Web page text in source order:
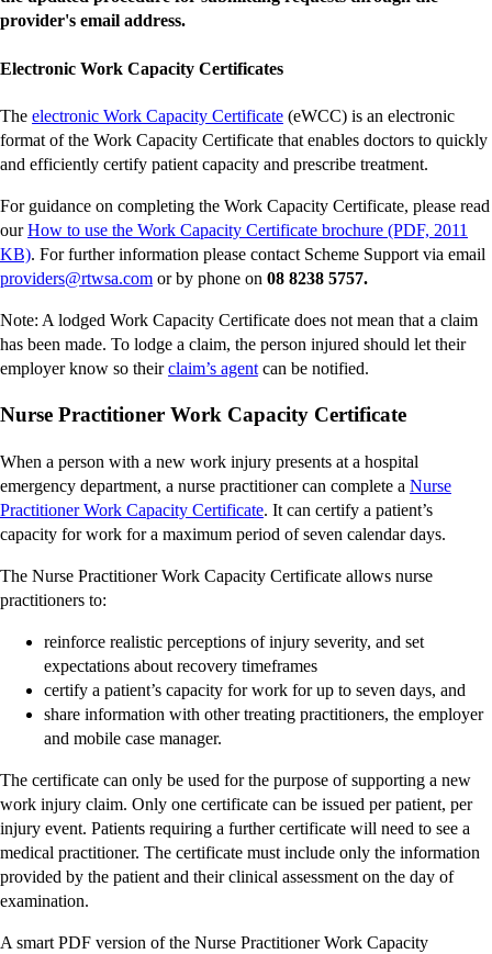
provider's email address.
Electronic Work Capacity Certificates
The electronic Work Capacity Certificate-
external
site
(eWCC) is an electronic
format of the Work Capacity Certificate that enables doctors to quickly
and efficiently certify patient capacity and prescribe treatment.
For guidance on completing the Work Capacity Certificate, please read
ourHow to use the Work Capacity Certificate brochure (PDF, 2011
KB)-
external
. For further information please contact Scheme Support via email
providers@rtwsa.com-
site
or by phone on 08 8238 5757.
Note: A lodged Work Capacity Certificate does not mean that a claim
has been made. To lodge a claim, the person injured should let their
employer know so theirclaim’s agent-
site
can be notified.
Nurse Practitioner Work Capacity Certificate
When a person with a new work injury presents at a hospital
emergency department, a nurse practitioner can complete a Nurse
Practitioner Work Capacity Certificate-
external
. It can certify a patient’s
capacity for work for a maximum period of seven calendar days.
The Nurse Practitioner Work Capacity Certificate allows nurse
practitioners to:
reinforce realistic perceptions of injury severity, and set
expectations about recovery timeframes
certify a patient’s capacity for work for up to seven days, and
share information with other treating practitioners, the employer
and mobile case manager.
The certificate can only be used for the purpose of supporting a new
work injury claim. Only one certificate can be issued per patient, per
injury event. Patients requiring a further certificate will need to see a
medical practitioner. The certificate must include only the information
provided by the patient and their clinical assessment on the day of
examination.
A smart PDF version of the Nurse Practitioner Work Capacity